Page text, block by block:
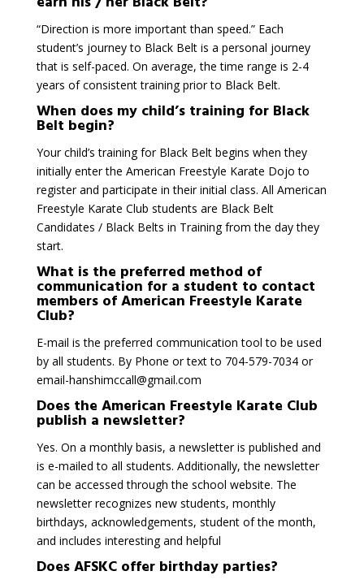
“Direction is more important than speed.” Each
student’s journey to Black Belt is a personal journey
that is self-paced. On average, the time range is 2-4
years of consistent training prior to Black Belt.
When does my child’s training for Black
Belt begin?
Your child’s training for Black Belt begins when they
initially enter the American Freestyle Karate Dojo to
register and participate in their initial class. All American
Freestyle Karate Club students are Black Belt
Candidates / Black Belts in Training from the day they
start.
What is the preferred method of
communication for a student to contact
members of American Freestyle Karate
Club?
E-mail is the preferred communication tool to be used
by all students. By Phone or text to 704-579-7034 or
email-hanshimccall@gmail.com
Does the American Freestyle Karate Club
publish a newsletter?
Yes. On a monthly basis, a newsletter is published and
is e-mailed to all students. Additionally, the newsletter
can be accessed through the school website. The
newsletter recognizes new students, monthly
birthdays, acknowledgements, student of the month,
and includes interesting and helpful
Does AFSKC offer birthday parties?